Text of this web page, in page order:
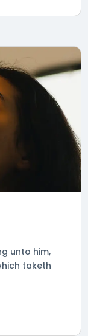
unto him,
taketh